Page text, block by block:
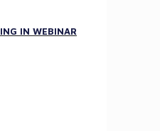
IN WEBINAR